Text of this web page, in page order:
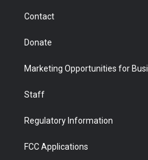
Contact
Donate
Marketing Opportunities for
Staff
Regulatory Information
FCC Applications